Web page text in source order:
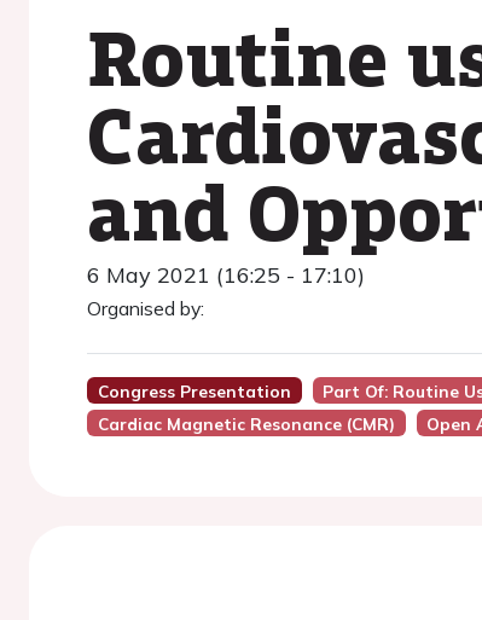
Routine
and
6 May 2021 (16:25 - 17:10)
Organised by:
Congress Presentation
Part Of: Routine
Cardiac Magnetic Resonance (CMR)
Open